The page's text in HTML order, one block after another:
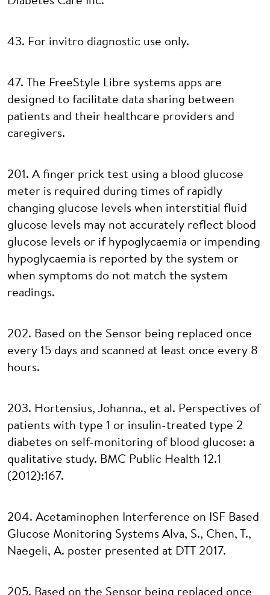
43. For invitro diagnostic use only.
47. The FreeStyle Libre systems apps are
designed to facilitate data sharing between
patients and their healthcare providers and
caregivers.
201. A finger prick test using a blood glucose
meter is required during times of rapidly
changing glucose levels when interstitial fluid
glucose levels may not accurately reflect blood
glucose levels or if hypoglycaemia or impending
hypoglycaemia is reported by the system or
when symptoms do not match the system
readings.
202. Based on the Sensor being replaced once
every 15 days and scanned at least once every 8
hours.
203. Hortensius, Johanna., et al. Perspectives of
patients with type 1 or insulin-treated type 2
diabetes on self-monitoring of blood glucose: a
qualitative study. BMC Public Health 12.1
(2012):167.
204. Acetaminophen Interference on ISF Based
Glucose Monitoring Systems Alva, S., Chen, T.,
Naegeli, A. poster presented at DTT 2017.
205. Based on the Sensor being replaced once